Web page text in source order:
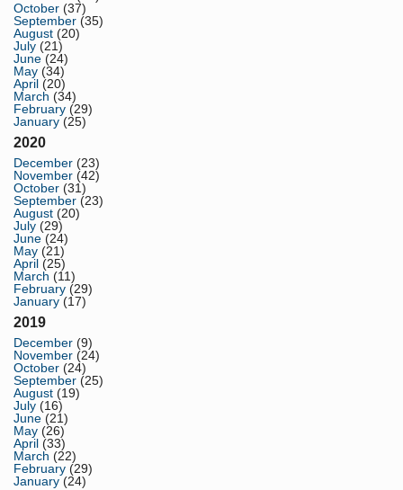
October (37)
September (35)
August (20)
July (21)
June (24)
May (34)
April (20)
March (34)
February (29)
January (25)
2020
December (23)
November (42)
October (31)
September (23)
August (20)
July (29)
June (24)
May (21)
April (25)
March (11)
February (29)
January (17)
2019
December (9)
November (24)
October (24)
September (25)
August (19)
July (16)
June (21)
May (26)
April (33)
March (22)
February (29)
January (24)